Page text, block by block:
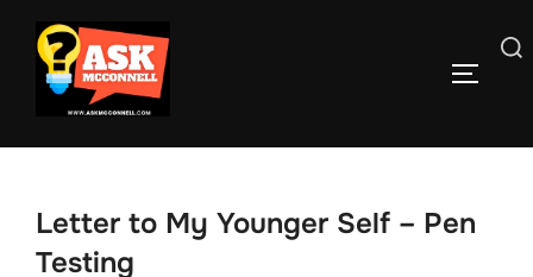
content
Search
Letter to My Younger Self – Pen
Testing